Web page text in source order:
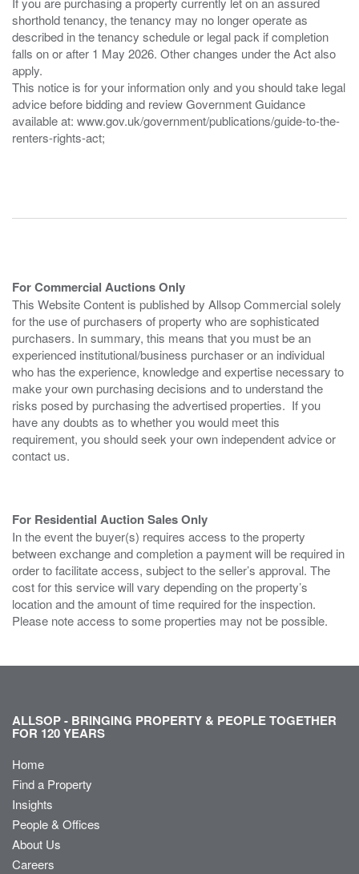
shorthold tenancy, the tenancy may no longer operate as
described in the tenancy schedule or legal pack if completion
falls on or after 1 May 2026. Other changes under the Act also
apply.
This notice is for your information only and you should take legal
advice before bidding and review Government Guidance
available at: www.gov.uk/government/publications/guide-to-the-
renters-rights-act;
For Commercial Auctions Only
This Website Content is published by Allsop Commercial solely
for the use of purchasers of property who are sophisticated
purchasers. In summary, this means that you must be an
experienced institutional/business purchaser or an individual
who has the experience, knowledge and expertise necessary to
make your own purchasing decisions and to understand the
risks posed by purchasing the advertised properties. If you
have any doubts as to whether you would meet this
requirement, you should seek your own independent advice or
contact us.
For Residential Auction Sales Only
In the event the buyer(s) requires access to the property
between exchange and completion a payment will be required in
order to facilitate access, subject to the seller’s approval. The
cost for this service will vary depending on the property’s
location and the amount of time required for the inspection.
Please note access to some properties may not be possible.
ALLSOP - BRINGING PROPERTY & PEOPLE TOGETHER
FOR 120 YEARS
Home
Find a Property
Insights
People & Offices
About Us
Careers